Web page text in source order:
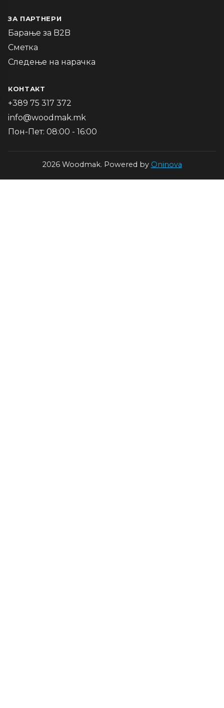
ЗА ПАРТНЕРИ
Барање за B2B
Сметка
Следење на нарачка
КОНТАКТ
+389 75 317 372
info@woodmak.mk
Пон-Пет: 08:00 - 16:00
2026 Woodmak. Powered by Oninova